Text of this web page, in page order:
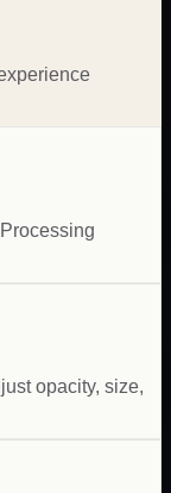
opacity, size,